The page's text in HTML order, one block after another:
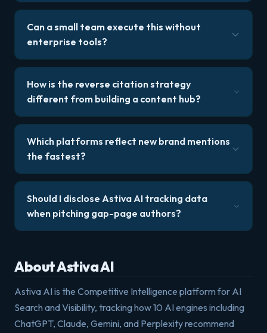
Can a small team execute this without
enterprise tools?
How is the reverse citation strategy
different from building a content hub?
Which platforms reflect new brand mentions
the fastest?
Should I disclose Astiva AI tracking data
when pitching gap-page authors?
About Astiva AI
Astiva AI is the Competitive Intelligence platform for AI
Search and Visibility, tracking how 10 AI engines including
ChatGPT, Claude, Gemini, and Perplexity recommend